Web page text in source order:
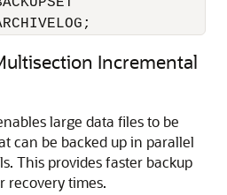
Incremental
large data files to be
can be backed up in parallel
This provides faster backup
recovery times.